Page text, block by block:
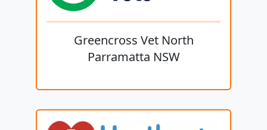
Greencross Vet North
Parramatta NSW